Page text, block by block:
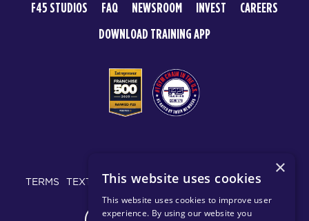
F45 STUDIOS FAQ NEWSROOM INVEST
CAREERS
DOWNLOAD TRAINING APP
TERMS TEXT MESSAGING POLICY PRIVACY POLICY
×
This website uses cookies
This website uses cookies to improve user
experience. By using our website you